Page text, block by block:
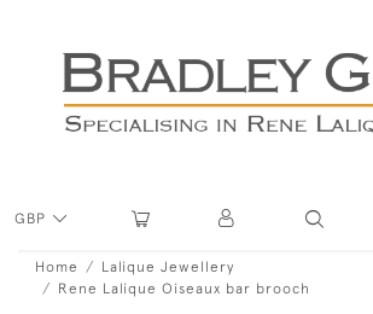
GBP
Home
Lalique Jewellery
Rene Lalique Oiseaux bar brooch